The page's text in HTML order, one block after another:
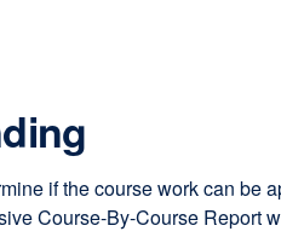
if the course work can
Course-By-Course Report